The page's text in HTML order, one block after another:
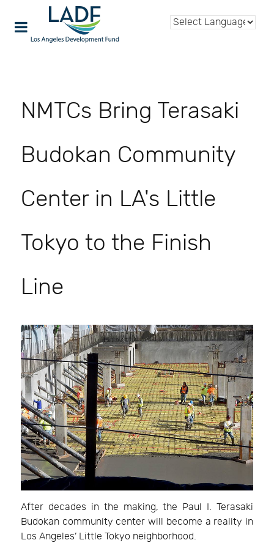
NMTCs Bring Terasaki
Budokan Community
Center in LA's Little
Tokyo to the Finish
Line
After decades in the making, the Paul I. Terasaki
Budokan community center will become a reality in
Los Angeles’ Little Tokyo neighborhood.